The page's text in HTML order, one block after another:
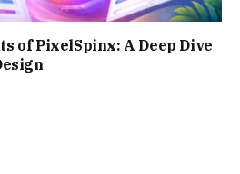
of PixelSpinx: A Deep Dive